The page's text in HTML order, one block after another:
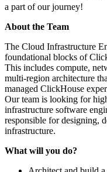
a part of our journey!
About the Team
The Cloud Infrastructure
foundational blocks of
This includes compute,
multi-region architecture
managed ClickHouse
Our team is looking for
infrastructure software
responsible for designing,
infrastructure.
What will you do?